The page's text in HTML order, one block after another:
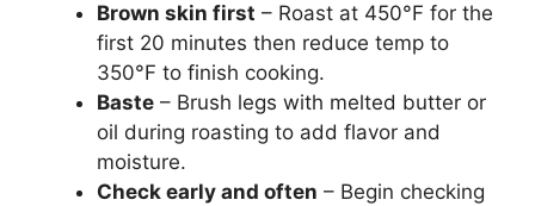
Brown skin first – Roast at 450°F for the
first 20 minutes then reduce temp to
350°F to finish cooking.
Baste – Brush legs with melted butter or
oil during roasting to add flavor and
moisture.
Check early and often – Begin checking